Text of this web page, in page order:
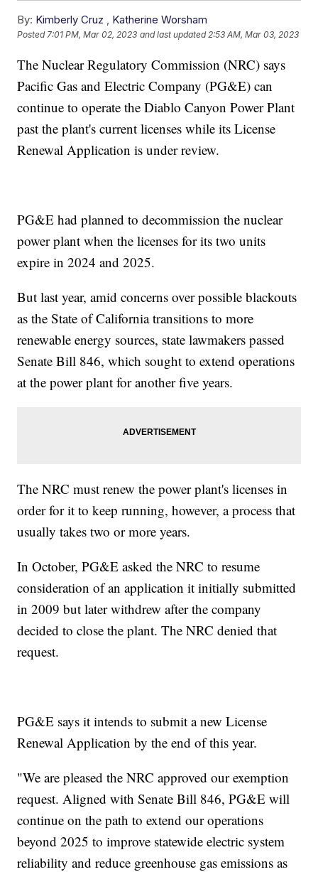
By: Kimberly Cruz , Katherine Worsham
Posted7:01 PM, Mar 02, 2023 and last updated 2:53 AM, Mar 03, 2023
The Nuclear Regulatory Commission (NRC) says
Pacific Gas and Electric Company (PG&E) can
continue to operate the Diablo Canyon Power Plant
past the plant's current licenses while its License
Renewal Application is under review.
PG&E had planned to decommission the nuclear
power plant when the licenses for its two units
expire in 2024 and 2025.
But last year, amid concerns over possible blackouts
as the State of California transitions to more
renewable energy sources, state lawmakers passed
Senate Bill 846, which sought to extend operations
at the power plant for another five years.
The NRC must renew the power plant's licenses in
order for it to keep running, however, a process that
usually takes two or more years.
In October, PG&E asked the NRC to resume
consideration of an application it initially submitted
in 2009 but later withdrew after the company
decided to close the plant. The NRC denied that
request.
PG&E says it intends to submit a new License
Renewal Application by the end of this year.
"We are pleased the NRC approved our exemption
request. Aligned with Senate Bill 846, PG&E will
continue on the path to extend our operations
beyond 2025 to improve statewide electric system
reliability and reduce greenhouse gas emissions as